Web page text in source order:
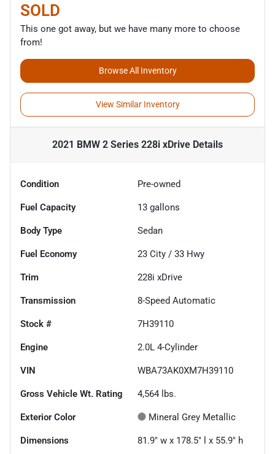
SOLD
This one got away, but we have many more to choose
from!
Browse All Inventory
View Similar Inventory
2021 BMW 2 Series 228i xDrive Details
Condition Pre-owned
Fuel Capacity 13 gallons
Body Type Sedan
Fuel Economy 23 City / 33 Hwy
Trim 228i xDrive
Transmission 8-Speed Automatic
Stock # 7H39110
Engine 2.0L 4-Cylinder
VIN WBA73AK0XM7H39110
Gross Vehicle Wt. Rating 4,564 lbs.
Exterior Color Mineral Grey Metallic
Dimensions 81.9" w x 178.5" l x 55.9" h